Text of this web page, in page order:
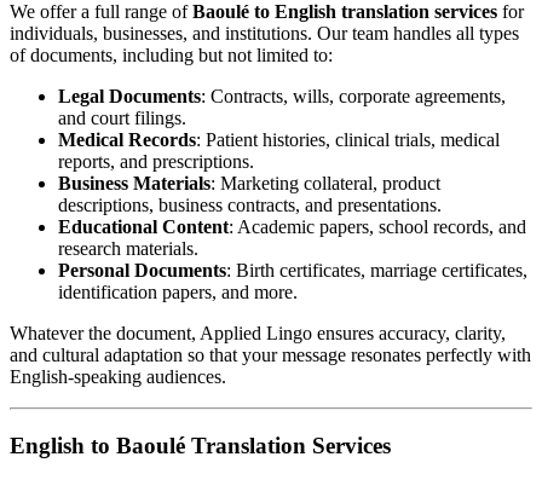
We offer a full range ofBaoulé to English translation services for
individuals, businesses, and institutions. Our team handles all types
of documents, including but not limited to:
Legal Documents: Contracts, wills, corporate agreements,
and court filings.
Medical Records: Patient histories, clinical trials, medical
reports, and prescriptions.
Business Materials: Marketing collateral, product
descriptions, business contracts, and presentations.
Educational Content: Academic papers, school records, and
research materials.
Personal Documents: Birth certificates, marriage certificates,
identification papers, and more.
Whatever the document, Applied Lingo ensures accuracy, clarity,
and cultural adaptation so that your message resonates perfectly with
English-speaking audiences.
English to Baoulé Translation Services